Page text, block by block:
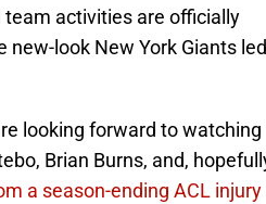
team activities are officially
new-look New York Giants
looking forward to watching
Brian Burns, and,
a season-ending ACL injury